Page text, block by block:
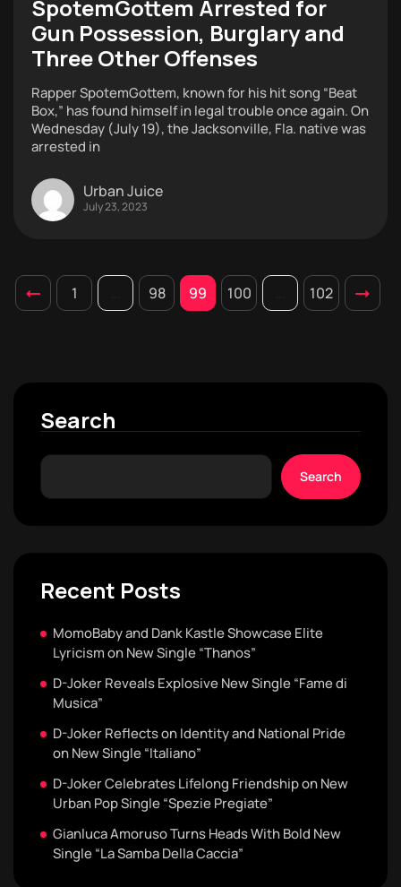
SpotemGottem Arrested for
Gun Possession, Burglary and
Three Other Offenses
Rapper SpotemGottem, known for his hit song “Beat
Box,” has found himself in legal trouble once again. On
Wednesday (July 19), the Jacksonville, Fla. native was
arrested in
Urban Juice
July 23, 2023
1 98 99 100 102
Search
Search
Recent Posts
MomoBaby and Dank Kastle Showcase Elite
Lyricism on New Single “Thanos”
D-Joker Reveals Explosive New Single “Fame di
Musica”
D-Joker Reflects on Identity and National Pride
on New Single “Italiano”
D-Joker Celebrates Lifelong Friendship on New
Urban Pop Single “Spezie Pregiate”
Gianluca Amoruso Turns Heads With Bold New
Single “La Samba Della Caccia”